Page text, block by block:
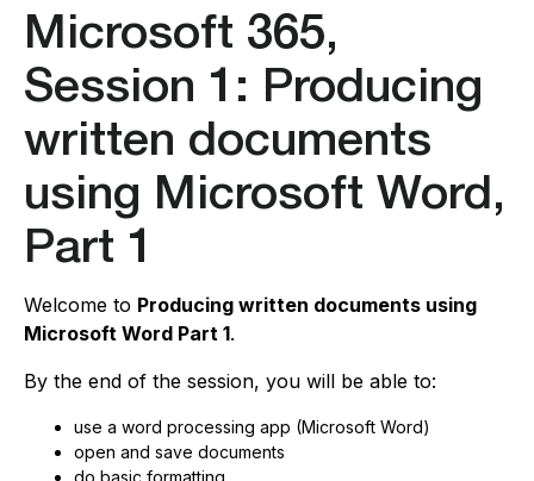
Microsoft 365,
Session 1: Producing
written documents
using Microsoft Word,
Part 1
Welcome to Producing written documents using
Microsoft Word Part 1.
By the end of the session, you will be able to:
use a word processing app (Microsoft Word)
open and save documents
do basic formatting